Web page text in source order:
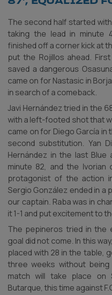
The second half started
taking the lead in minute
finished off a corner kick at
put the Rojillos ahead.
saved a dangerous
came on for Nastasic in
in search of a comeback.
Javi Hernández tried in the
with a left-footed shot that
came on for Diego García in
second substitution. Yan
Hernández in the last Blue
minute 82, and the Ivorian
protagonist of the action
Sergio González ended in a
our captain. Raba was in
it 1-1 and put excitement to
The pepineros tried in the
goal did not come. In this
placed with 28 in the table,
three weeks without
match will take place on
Butarque, this time against